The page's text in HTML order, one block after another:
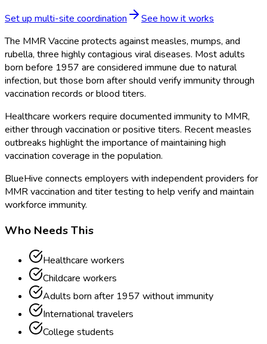
Set up multi-site coordination
See how it works
The MMR Vaccine protects against measles, mumps, and
rubella, three highly contagious viral diseases. Most adults
born before 1957 are considered immune due to natural
infection, but those born after should verify immunity through
vaccination records or blood titers.
Healthcare workers require documented immunity to MMR,
either through vaccination or positive titers. Recent measles
outbreaks highlight the importance of maintaining high
vaccination coverage in the population.
BlueHive connects employers with independent providers for
MMR vaccination and titer testing to help verify and maintain
workforce immunity.
Who Needs This
Healthcare workers
Childcare workers
Adults born after 1957 without immunity
International travelers
College students